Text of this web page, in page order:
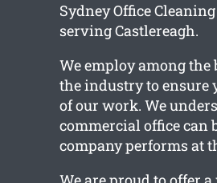
Sydney Office
serving Castlereagh.
We employ among
the industry to ensure
of our work. We
commercial office can
company performs at